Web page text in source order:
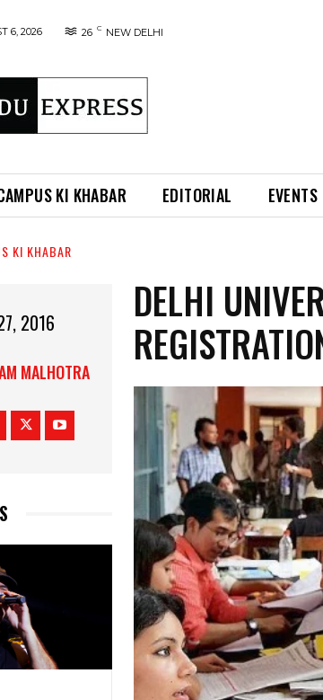
6, 2026 26 C NEW DELHI
KI KHABAR EDITORIAL EVENTS
KI KHABAR
2016
MALHOTRA
DELHI